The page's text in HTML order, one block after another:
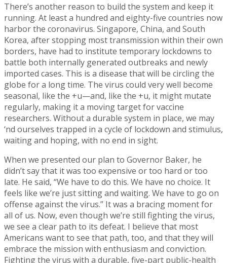
There’s another reason to build the system and keep it
running. At least a hundred and eighty-five countries now
harbor the coronavirus. Singapore, China, and South
Korea, after stopping most transmission within their own
borders, have had to institute temporary lockdowns to
battle both internally generated outbreaks and newly
imported cases. This is a disease that will be circling the
globe for a long time. The virus could very well become
seasonal, like the +u—and, like the +u, it might mutate
regularly, making it a moving target for vaccine
researchers. Without a durable system in place, we may
‘nd ourselves trapped in a cycle of lockdown and stimulus,
waiting and hoping, with no end in sight.
When we presented our plan to Governor Baker, he
didn’t say that it was too expensive or too hard or too
late. He said, “We have to do this. We have no choice. It
feels like we’re just sitting and waiting. We have to go on
offense against the virus.” It was a bracing moment for
all of us. Now, even though we’re still fighting the virus,
we see a clear path to its defeat. I believe that most
Americans want to see that path, too, and that they will
embrace the mission with enthusiasm and conviction.
Fighting the virus with a durable, five-part public-health